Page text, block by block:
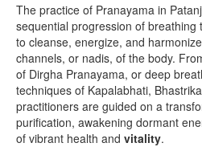
The practice of Pranayama in
sequential progression of breathing
to cleanse, energize, and
channels, or nadis, of the body.
of Dirgha Pranayama, or deep
techniques of Kapalabhati,
practitioners are guided on a
purification, awakening dormant
of vibrant health and vitality.